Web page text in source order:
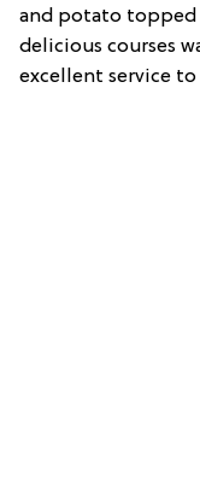
and potato topped
delicious courses
excellent service to